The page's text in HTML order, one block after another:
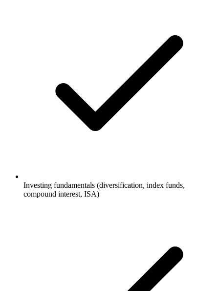
Investing fundamentals (diversification, index funds,
compound interest, ISA)